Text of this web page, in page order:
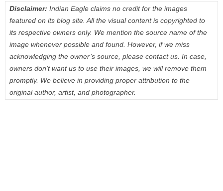
Disclaimer: Indian Eagle claims no credit for the images
featured on its blog site. All the visual content is copyrighted to
its respective owners only. We mention the source name of the
image whenever possible and found. However, if we miss
acknowledging the owner’s source, please contact us. In case,
owners don’t want us to use their images, we will remove them
promptly. We believe in providing proper attribution to the
original author, artist, and photographer.